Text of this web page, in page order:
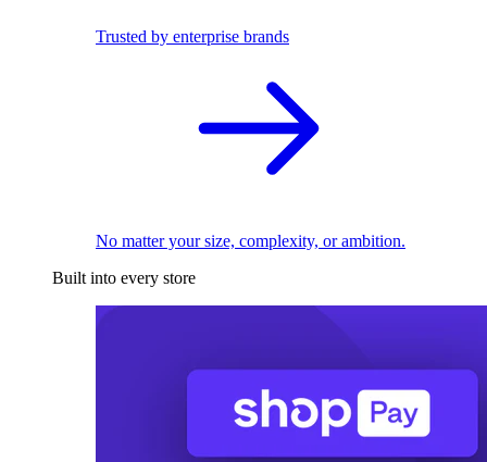
Trusted by enterprise brands
No matter your size, complexity, or ambition.
Built into every store